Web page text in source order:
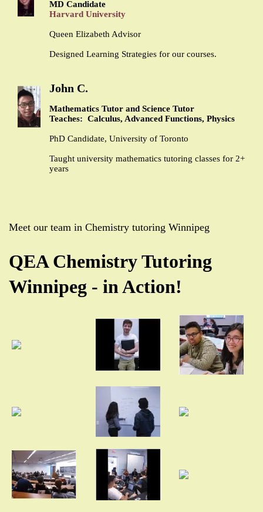
MD Candidate
Harvard University
Queen Elizabeth Advisor
Designed Learning Strategies for our courses.
John C.
Mathematics Tutor and Science Tutor
Teaches: Calculus, Advanced Functions, Physics
PhD Candidate, University of Toronto
Taught university mathematics tutoring classes for 2+
years
Meet our team in Chemistry tutoring Winnipeg
QEA Chemistry Tutoring
Winnipeg - in Action!